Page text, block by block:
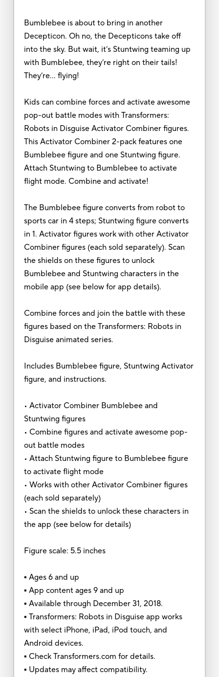
Bumblebee is about to bring in another
Decepticon. Oh no, the Decepticons take off
into the sky. But wait, it’s Stuntwing teaming up
with Bumblebee, they’re right on their tails!
They’re… flying!
Kids can combine forces and activate awesome
pop-out battle modes with Transformers:
Robots in Disguise Activator Combiner figures.
This Activator Combiner 2-pack features one
Bumblebee figure and one Stuntwing figure.
Attach Stuntwing to Bumblebee to activate
flight mode. Combine and activate!
The Bumblebee figure converts from robot to
sports car in 4 steps; Stuntwing figure converts
in 1. Activator figures work with other Activator
Combiner figures (each sold separately). Scan
the shields on these figures to unlock
Bumblebee and Stuntwing characters in the
mobile app (see below for app details).
Combine forces and join the battle with these
figures based on the Transformers: Robots in
Disguise animated series.
Includes Bumblebee figure, Stuntwing Activator
figure, and instructions.
• Activator Combiner Bumblebee and
Stuntwing figures
• Combine figures and activate awesome pop-
out battle modes
• Attach Stuntwing figure to Bumblebee figure
to activate flight mode
• Works with other Activator Combiner figures
(each sold separately)
• Scan the shields to unlock these characters in
the app (see below for details)
Figure scale: 5.5 inches
▪ Ages 6 and up
▪ App content ages 9 and up
▪ Available through December 31, 2018.
▪ Transformers: Robots in Disguise app works
with select iPhone, iPad, iPod touch, and
Android devices.
▪ Check Transformers.com for details.
▪ Updates may affect compatibility.